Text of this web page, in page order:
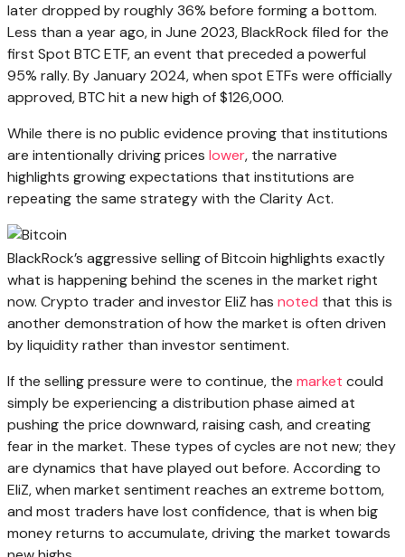
later dropped by roughly 36% before forming a bottom.
Less than a year ago, in June 2023, BlackRock filed for the
first Spot BTC ETF, an event that preceded a powerful
95% rally. By January 2024, when spot ETFs were officially
approved, BTC hit a new high of $126,000.
While there is no public evidence proving that institutions
are intentionally driving prices lower, the narrative
highlights growing expectations that institutions are
repeating the same strategy with the Clarity Act.
BlackRock’s aggressive selling of Bitcoin highlights exactly
what is happening behind the scenes in the market right
now. Crypto trader and investor EliZ has noted that this is
another demonstration of how the market is often driven
by liquidity rather than investor sentiment.
If the selling pressure were to continue, the market could
simply be experiencing a distribution phase aimed at
pushing the price downward, raising cash, and creating
fear in the market. These types of cycles are not new; they
are dynamics that have played out before. According to
EliZ, when market sentiment reaches an extreme bottom,
and most traders have lost confidence, that is when big
money returns to accumulate, driving the market towards